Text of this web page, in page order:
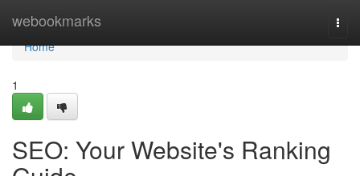
webookmarks
Home
Home
1
SEO: Your Website's Ranking